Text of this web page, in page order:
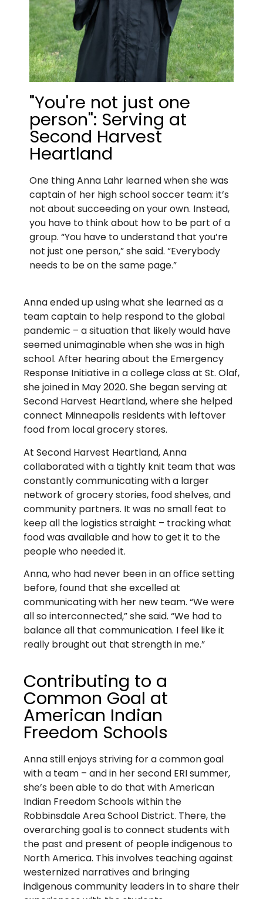
"You're not just one
person": Serving at
Second Harvest
Heartland​
One thing Anna Lahr learned when she was
captain of her high school soccer team: it’s
not about succeeding on your own. Instead,
you have to think about how to be part of a
group. “You have to understand that you’re
not just one person,” she said. “Everybody
needs to be on the same page.”
Anna ended up using what she learned as a
team captain to help respond to the global
pandemic – a situation that likely would have
seemed unimaginable when she was in high
school. After hearing about the Emergency
Response Initiative in a college class at St. Olaf,
she joined in May 2020. She began serving at
Second Harvest Heartland, where she helped
connect Minneapolis residents with leftover
food from local grocery stores.
At Second Harvest Heartland, Anna
collaborated with a tightly knit team that was
constantly communicating with a larger
network of grocery stories, food shelves, and
community partners. It was no small feat to
keep all the logistics straight – tracking what
food was available and how to get it to the
people who needed it.
Anna, who had never been in an office setting
before, found that she excelled at
communicating with her new team. “We were
all so interconnected,” she said. “We had to
balance all that communication. I feel like it
really brought out that strength in me.”
Contributing to a
Common Goal at
American Indian
Freedom Schools
Anna still enjoys striving for a common goal
with a team – and in her second ERI summer,
she’s been able to do that with American
Indian Freedom Schools within the
Robbinsdale Area School District. There, the
overarching goal is to connect students with
the past and present of people indigenous to
North America. This involves teaching against
westernized narratives and bringing
indigenous community leaders in to share their